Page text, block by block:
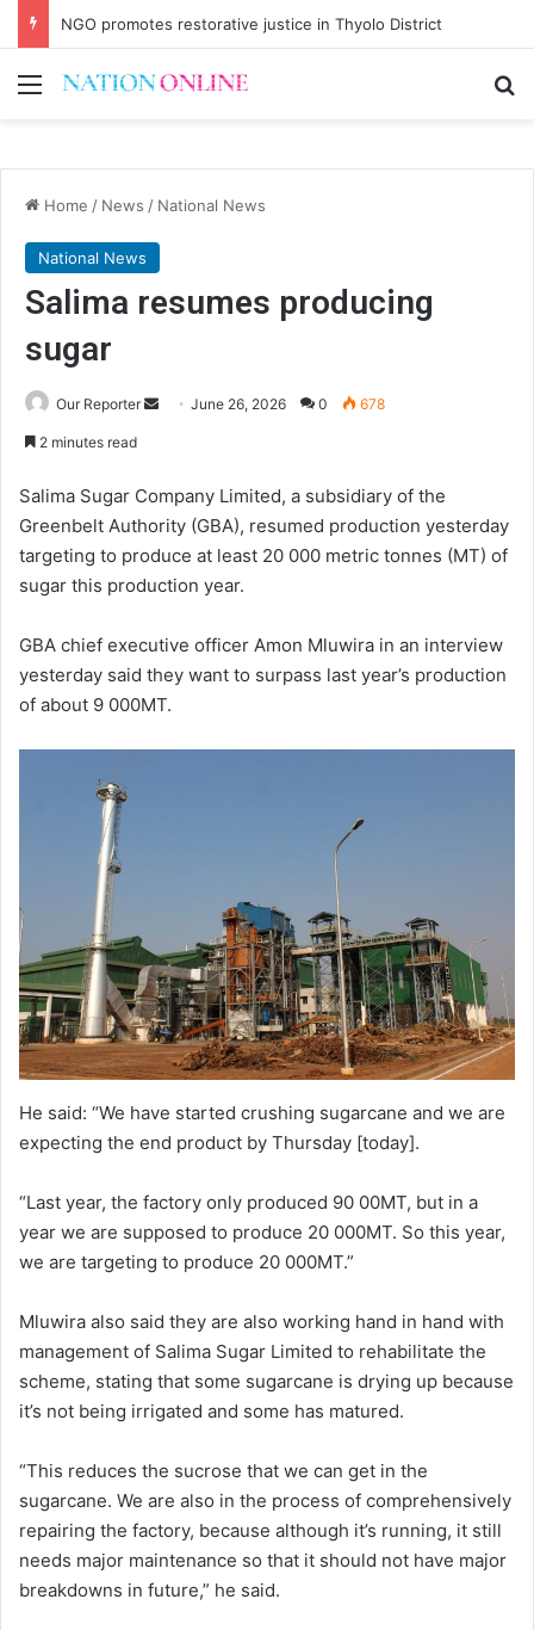
NGO promotes restorative justice in Thyolo District
Menu
Home / News / National News
National News
Salima resumes producing
sugar
Our Reporter
Send June 26, 2026 0 678
2 minutes read
Salima Sugar Company Limited, a subsidiary of the
Greenbelt Authority (GBA), resumed production yesterday
targeting to produce at least 20 000 metric tonnes (MT) of
sugar this production year.
GBA chief executive officer Amon Mluwira in an interview
yesterday said they want to surpass last year’s production
of about 9 000MT.
He said: “We have started crushing sugarcane and we are
expecting the end product by Thursday [today].
“Last year, the factory only produced 90 00MT, but in a
year we are supposed to produce 20 000MT. So this year,
we are targeting to produce 20 000MT.”
Mluwira also said they are also working hand in hand with
management of Salima Sugar Limited to rehabilitate the
scheme, stating that some sugarcane is drying up because
it’s not being irrigated and some has matured.
“This reduces the sucrose that we can get in the
sugarcane. We are also in the process of comprehensively
repairing the factory, because although it’s running, it still
needs major maintenance so that it should not have major
breakdowns in future,” he said.